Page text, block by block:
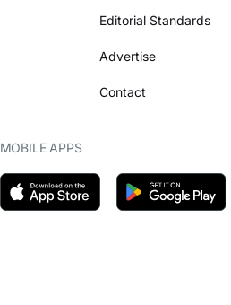
Editorial Standards
Advertise
Contact
MOBILE APPS